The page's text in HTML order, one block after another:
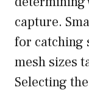
capture.
for catching
mesh sizes
Selecting